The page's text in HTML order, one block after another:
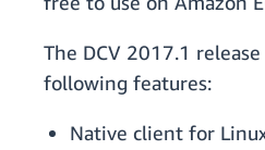
The DCV 2017.1
following features:
Native client for